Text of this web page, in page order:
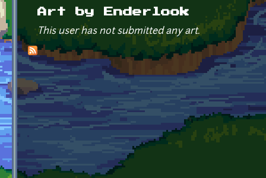
Art by Enderlook
This user has not submitted any art.